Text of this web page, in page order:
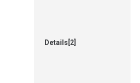
Details[2]